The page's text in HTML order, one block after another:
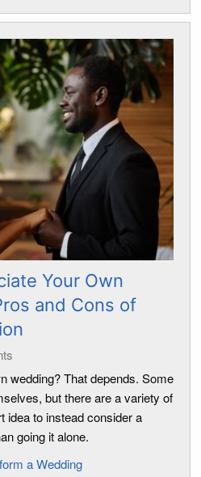
Your Own
and Cons of
wedding? That depends. Some
but there are a variety of
idea to instead consider a
going it alone.
a Wedding